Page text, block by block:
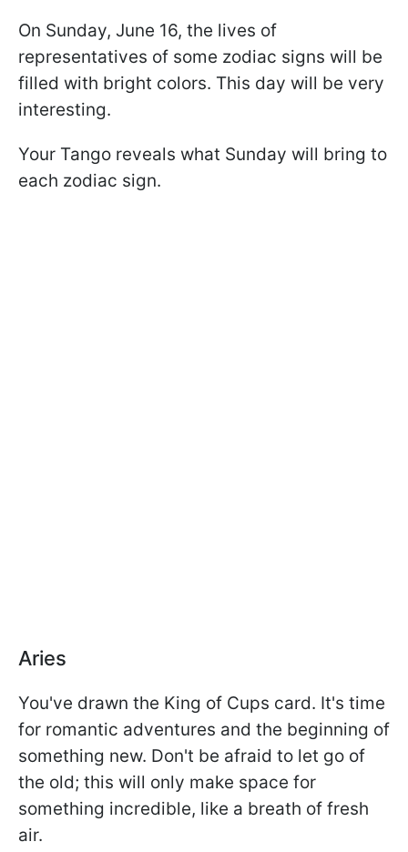
On Sunday, June 16, the lives of
representatives of some zodiac signs will be
filled with bright colors. This day will be very
interesting.
Your Tango reveals what Sunday will bring to
each zodiac sign.
Aries
You've drawn the King of Cups card. It's time
for romantic adventures and the beginning of
something new. Don't be afraid to let go of
the old; this will only make space for
something incredible, like a breath of fresh
air.